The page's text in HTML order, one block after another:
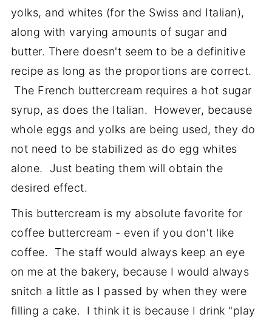
yolks, and whites (for the Swiss and Italian),
along with varying amounts of sugar and
butter. There doesn't seem to be a definitive
recipe as long as the proportions are correct.
The French buttercream requires a hot sugar
syrup, as does the Italian. However, because
whole eggs and yolks are being used, they do
not need to be stabilized as do egg whites
alone. Just beating them will obtain the
desired effect.
This buttercream is my absolute favorite for
coffee buttercream - even if you don't like
coffee. The staff would always keep an eye
on me at the bakery, because I would always
snitch a little as I passed by when they were
filling a cake. I think it is because I drink "play